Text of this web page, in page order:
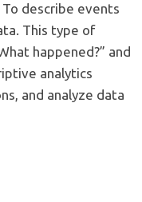
describe events
This type of
happened?” and
analytics
and analyze data